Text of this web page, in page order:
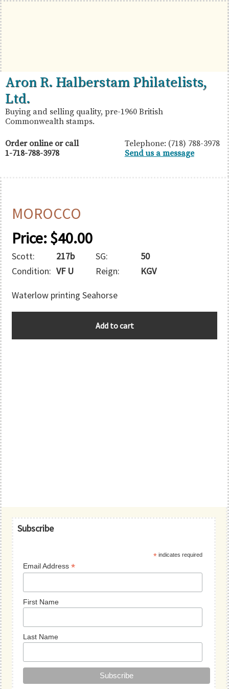
Skip
to
primary
navigation
Skip
to
main
content
Skip
to
primary
sidebar
British
Commonwealth
Stamps
Aron
R.
Halberstam
Philatelists,
Ltd.
Aron R. Halberstam Philatelists,
Ltd.
Buying and selling quality, pre-1960 British
Commonwealth stamps.
Order online or call
1-718-788-3978
Telephone: (718) 788-3978
Send us a message
MOROCCO
Price:$40.00
Scott: 217b SG:
50
Condition: VF U Reign: KGV
Waterlow printing Seahorse
Add to cart
Primary
Subscribe
* indicates required
Email Address*
First Name
Last Name